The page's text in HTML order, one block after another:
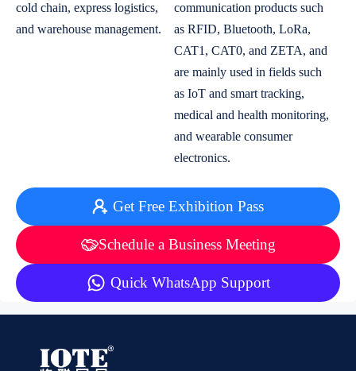
cold chain, express logistics,
and warehouse management.
communication products such
as RFID, Bluetooth, LoRa,
CAT1, CAT0, and ZETA, and
are mainly used in fields such
as IoT and smart tracking,
medical and health monitoring,
and wearable consumer
electronics.
Get Free Exhibition Pass
Schedule a Business Meeting
Quick WhatsApp Support